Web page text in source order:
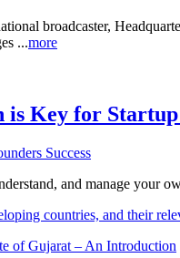
broadcaster,
...more
Key for Startup
and manage your
countries, and their
of Gujarat – An Introduction